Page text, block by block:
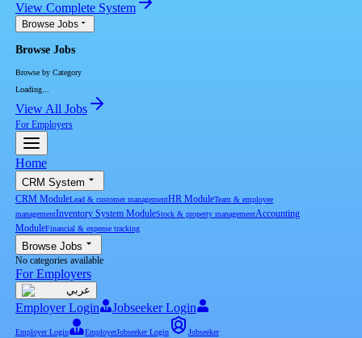
View Complete System
Browse Jobs
Browse Jobs
Browse by Category
Loading...
View All Jobs
For Employers
Home
CRM System
CRM ModuleLead & customer managementHR ModuleTeam & employee
managementInventory System ModuleStock & property managementAccounting
ModuleFinancial & expense tracking
Browse Jobs
No categories available
For Employers
عربي
Employer Login Jobseeker Login
Employer Login EmployerJobseeker Login Jobseeker